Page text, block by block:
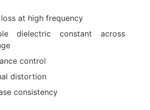
at high frequency
dielectric constant across
control
distortion
consistency